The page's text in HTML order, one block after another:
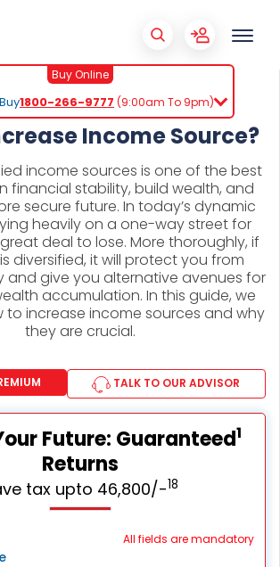
Buy Online
1800-266-9777 (9:00am To 9pm)
Income Source?
income sources is one of the best
financial stability, build wealth, and
secure future. In today’s dynamic
heavily on a one-way street for
deal to lose. More thoroughly, if
diversified, it will protect you from
and give you alternative avenues for
accumulation. In this guide, we
to increase income sources and why
they are crucial.
TALK TO OUR ADVISOR
Future: Guaranteed1
Returns
tax upto 46,800/-18
All fields are mandatory